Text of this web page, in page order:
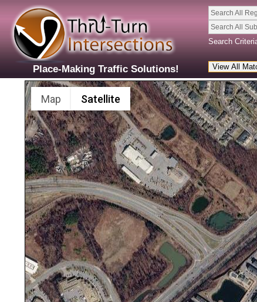
Place-Making Traffic Solutions!
Search All
Search All
Search
Map Satellite